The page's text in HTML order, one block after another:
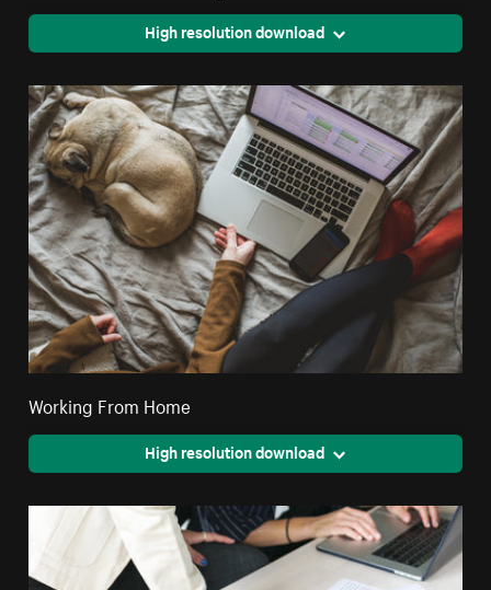
High resolution download
Working From Home
High resolution download